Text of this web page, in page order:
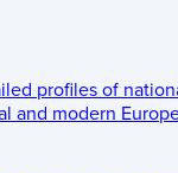
profiles of
and modern